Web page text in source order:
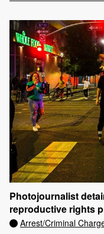
Photojournalist
reproductive rights
Arrest/Criminal